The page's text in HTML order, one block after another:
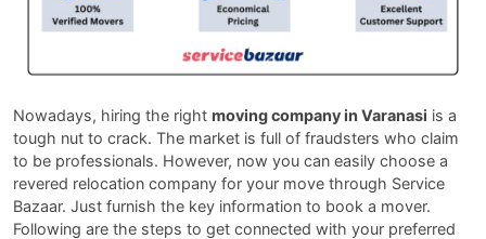
Nowadays, hiring the right moving company in Varanasi is a
tough nut to crack. The market is full of fraudsters who claim
to be professionals. However, now you can easily choose a
revered relocation company for your move through Service
Bazaar. Just furnish the key information to book a mover.
Following are the steps to get connected with your preferred